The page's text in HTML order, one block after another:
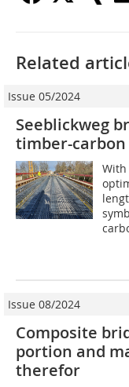
Related
Issue 05/2024
Seeblickweg
timber-
Issue 08/2024
Composite
portion and
therefor